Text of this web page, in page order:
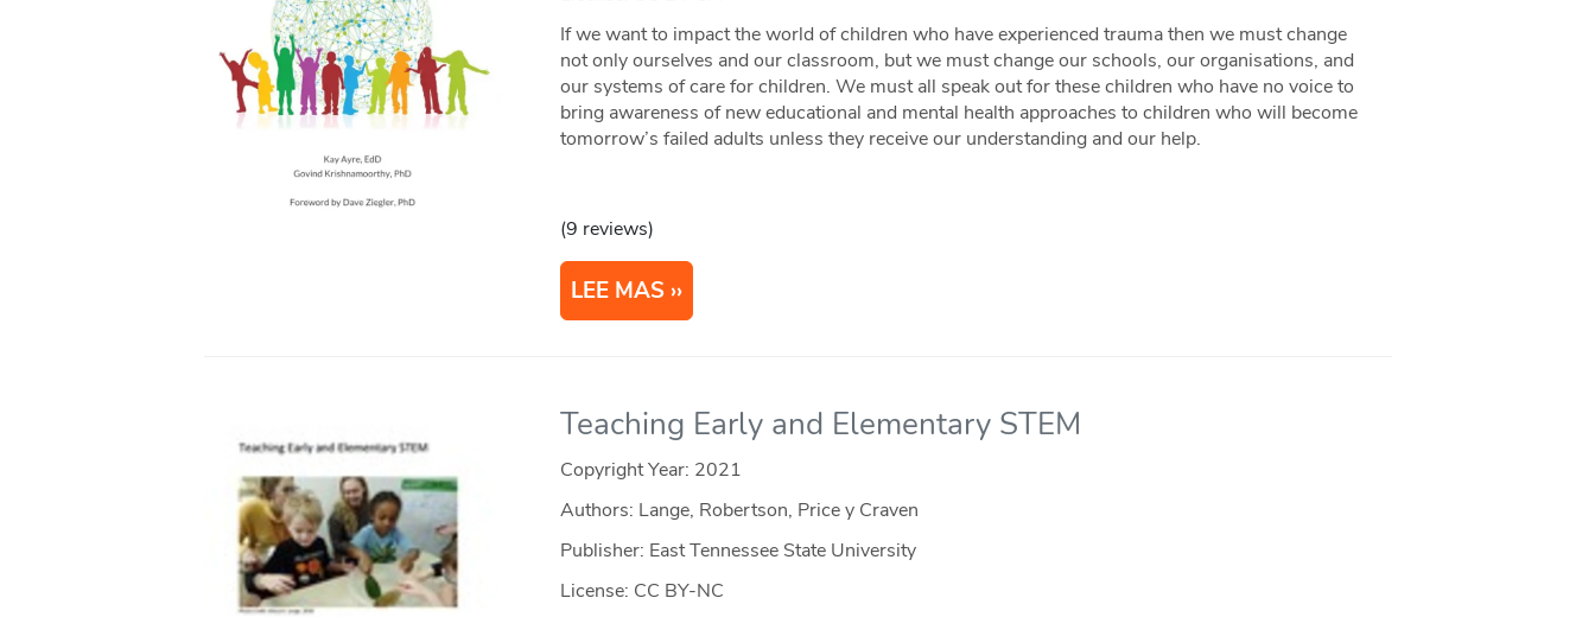
If we want to impact the world of children who have experienced trauma then we must change
not only ourselves and our classroom, but we must change our schools, our organisations, and
our systems of care for children. We must all speak out for these children who have no voice to
bring awareness of new educational and mental health approaches to children who will become
tomorrow’s failed adults unless they receive our understanding and our help.
(9 reviews)
LEE MAS
Teaching Early and Elementary STEM
Copyright Year: 2021
Authors: Lange, Robertson, Price y Craven
Publisher: East Tennessee State University
License: CC BY-NC